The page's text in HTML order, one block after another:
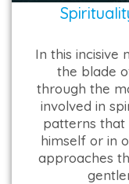
In this incisive
the blade
through the
involved in
patterns that
himself or in
approaches